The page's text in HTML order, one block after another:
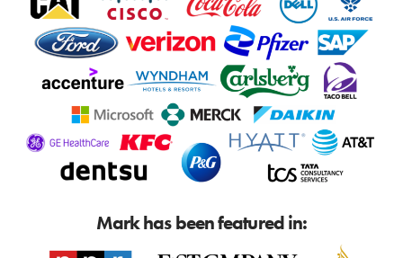
Mark has been featured in: